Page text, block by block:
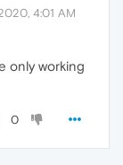
4:01 AM
only working
0